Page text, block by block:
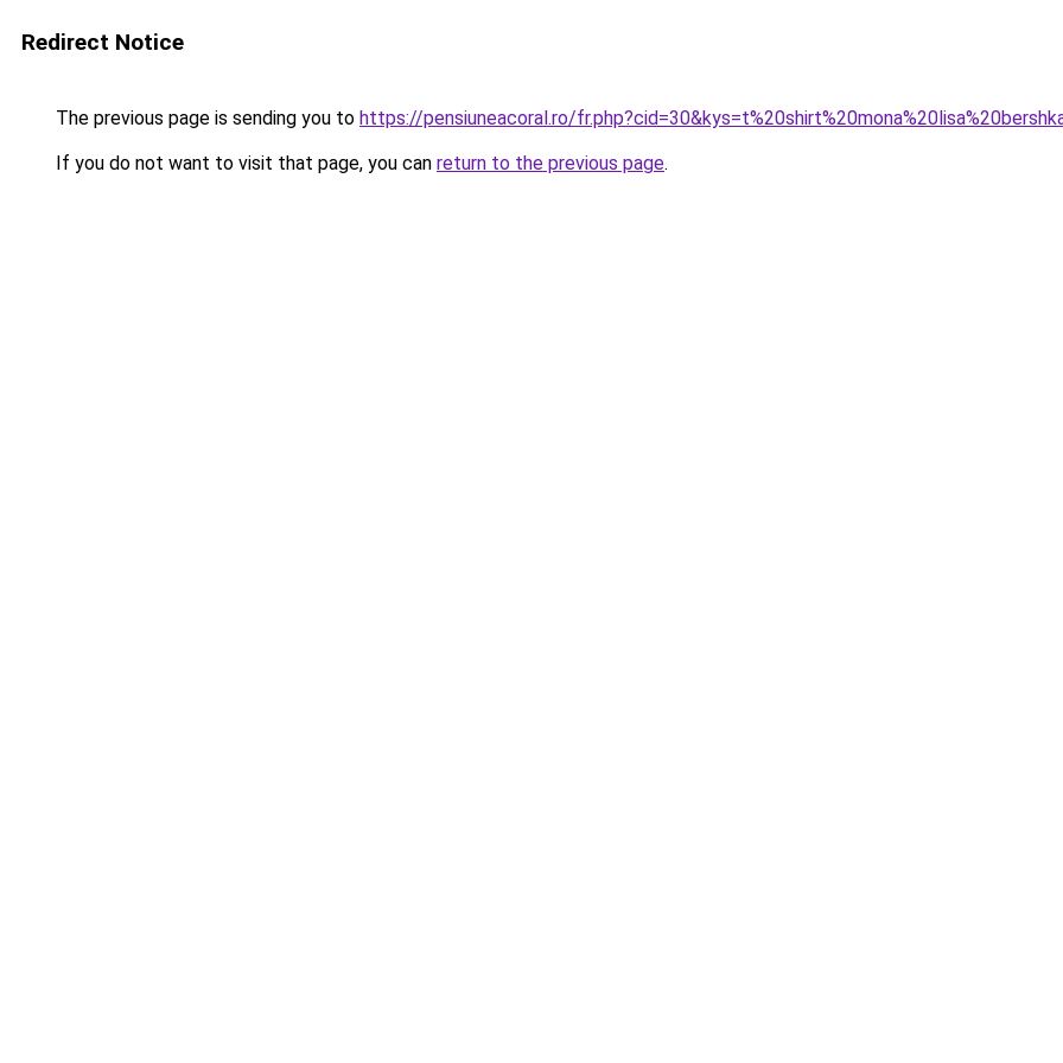
Redirect Notice
The previous page is sending you to https://pensiuneacoral.ro/
If you do not want to visit that page, you can return to the previous page.